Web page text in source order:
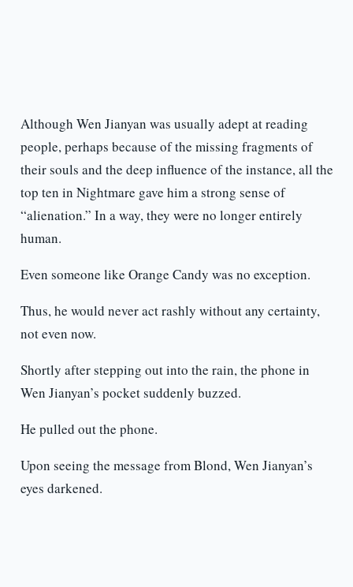
Although Wen Jianyan was usually adept at reading
people, perhaps because of the missing fragments of
their souls and the deep influence of the instance, all the
top ten in Nightmare gave him a strong sense of
“alienation.” In a way, they were no longer entirely
human.
Even someone like Orange Candy was no exception.
Thus, he would never act rashly without any certainty,
not even now.
Shortly after stepping out into the rain, the phone in
Wen Jianyan’s pocket suddenly buzzed.
He pulled out the phone.
Upon seeing the message from Blond, Wen Jianyan’s
eyes darkened.